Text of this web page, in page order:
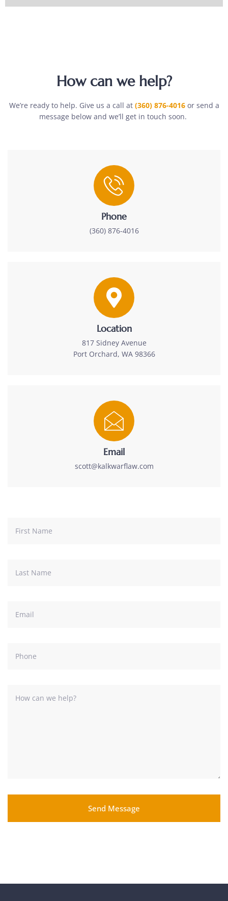
How can we help?
We’re ready to help. Give us a call at (360) 876-4016or send a
message below and we’ll get in touch soon.
Phone
(360) 876-4016
Location
817 Sidney Avenue
Port Orchard, WA 98366
Email
scott@kalkwarflaw.com
Send Message